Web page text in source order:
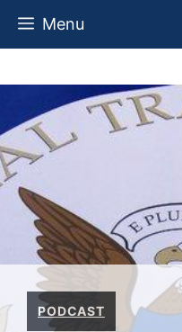
Skip
Menu
PODCAST